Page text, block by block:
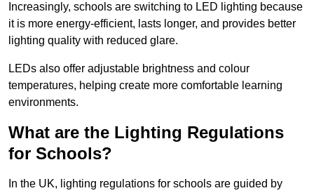
Increasingly, schools are switching to LED lighting because
it is more energy-efficient, lasts longer, and provides better
lighting quality with reduced glare.
LEDs also offer adjustable brightness and colour
temperatures, helping create more comfortable learning
environments.
What are the Lighting Regulations
for Schools?
In the UK, lighting regulations for schools are guided by